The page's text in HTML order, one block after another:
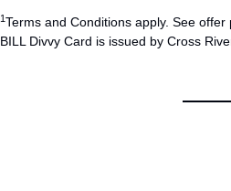
1Terms and Conditions apply. See offer
BILL Divvy Card is issued by Cross